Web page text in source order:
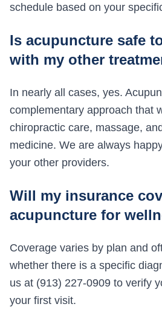
schedule based on your
Is acupuncture safe
with my other
In nearly all cases, yes.
complementary approach that
chiropractic care, massage,
medicine. We are always
your other providers.
Will my insurance
acupuncture for
Coverage varies by plan and
whether there is a specific
us at (913) 227-0909 to verify
your first visit.